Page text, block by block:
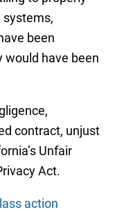
been
would have been
contract, unjust
Unfair
Act.
action